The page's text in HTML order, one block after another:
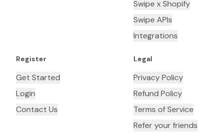
Swipe x Shopify
Swipe APIs
Integrations
Register
Get Started
Login
Contact Us
Legal
Privacy Policy
Refund Policy
Terms of Service
Refer your friends